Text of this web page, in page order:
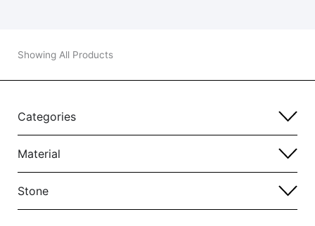
Showing All Products
Categories
Material
Stone